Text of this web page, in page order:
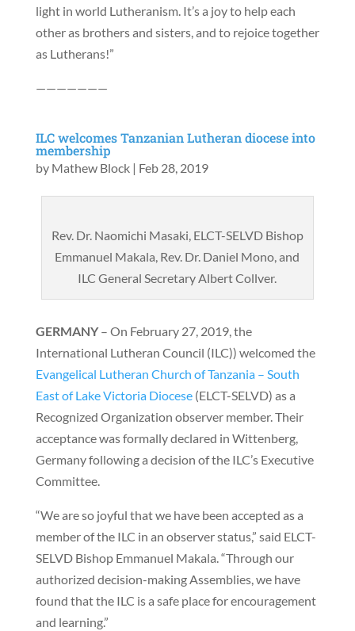
light in world Lutheranism. It’s a joy to help each
other as brothers and sisters, and to rejoice together
as Lutherans!”
———————
ILC welcomes Tanzanian Lutheran diocese into
membership
by Mathew Block| Feb 28, 2019
Rev. Dr. Naomichi Masaki, ELCT-SELVD Bishop
Emmanuel Makala, Rev. Dr. Daniel Mono, and
ILC General Secretary Albert Collver.
GERMANY– On February 27, 2019, the
International Lutheran Council (ILC)) welcomed the
Evangelical Lutheran Church of Tanzania – South
East of Lake Victoria Diocese(ELCT-SELVD) as a
Recognized Organization observer member. Their
acceptance was formally declared in Wittenberg,
Germany following a decision of the ILC’s Executive
Committee.
“We are so joyful that we have been accepted as a
member of the ILC in an observer status,” said ELCT-
SELVD Bishop Emmanuel Makala. “Through our
authorized decision-making Assemblies, we have
found that the ILC is a safe place for encouragement
and learning.”